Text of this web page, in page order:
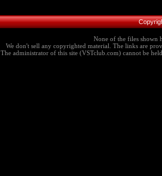
None of the files shown
We don't sell any copyrighted material. The links are
The administrator of this site (VSTclub.com) cannot be